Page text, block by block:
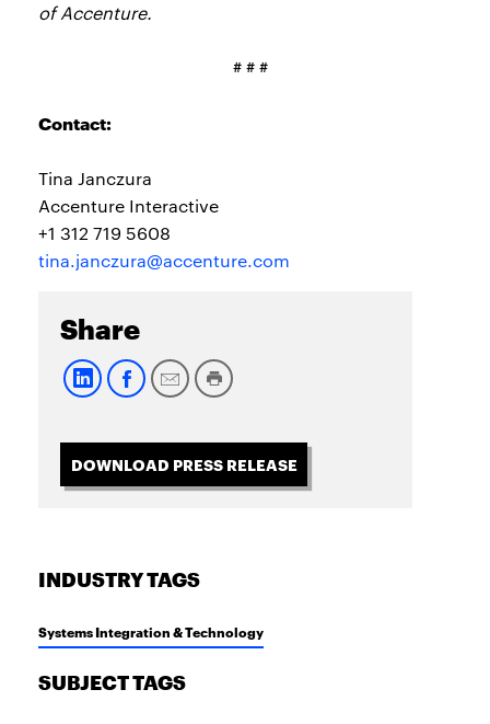
of Accenture.
# # #
Contact:
Tina Janczura
Accenture Interactive
+1 312 719 5608
tina.janczura@accenture.com
Share
DOWNLOAD PRESS RELEASE
INDUSTRY TAGS
Systems Integration & Technology
SUBJECT TAGS